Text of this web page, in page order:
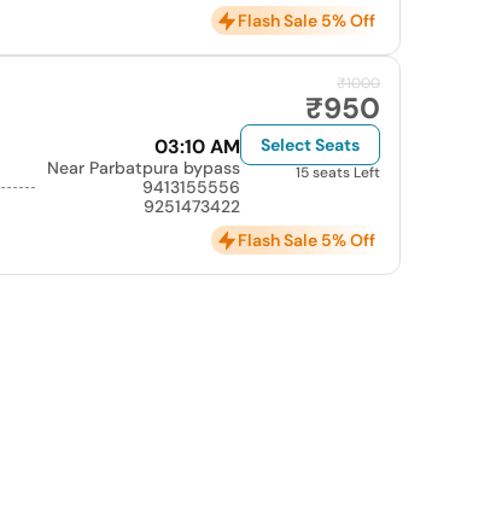
Flash Sale 5% Off
03:10 AM
Near Parbatpura bypass
9413155556
9251473422
₹1000
₹950
Select Seats
15 seats Left
Flash Sale 5% Off